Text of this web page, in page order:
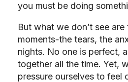
you must be doing
But what we don’t see are
moments-the tears, the
nights. No one is perfect,
together all the time. Yet,
pressure ourselves to feel